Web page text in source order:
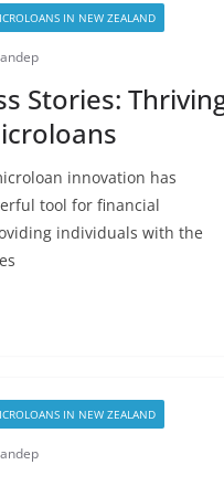
IN NEW ZEALAND
Stories:
innovation has
tool for financial
individuals with the
IN NEW ZEALAND